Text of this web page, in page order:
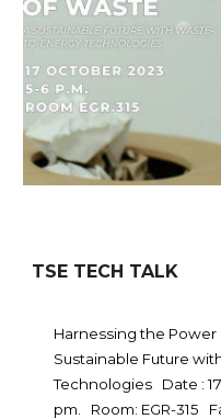
TSE TECH TALK
Harnessing the Power
Sustainable Future
Technologies Date :
pm. Room: EGR-315